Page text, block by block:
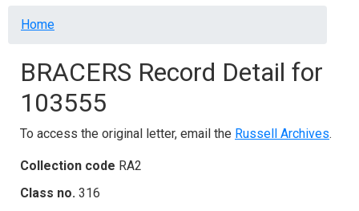
Breadcrumb
Home
BRACERS Record Detail for
103555
To access the original letter, email the Russell Archives.
Collection code RA2
Class no. 316